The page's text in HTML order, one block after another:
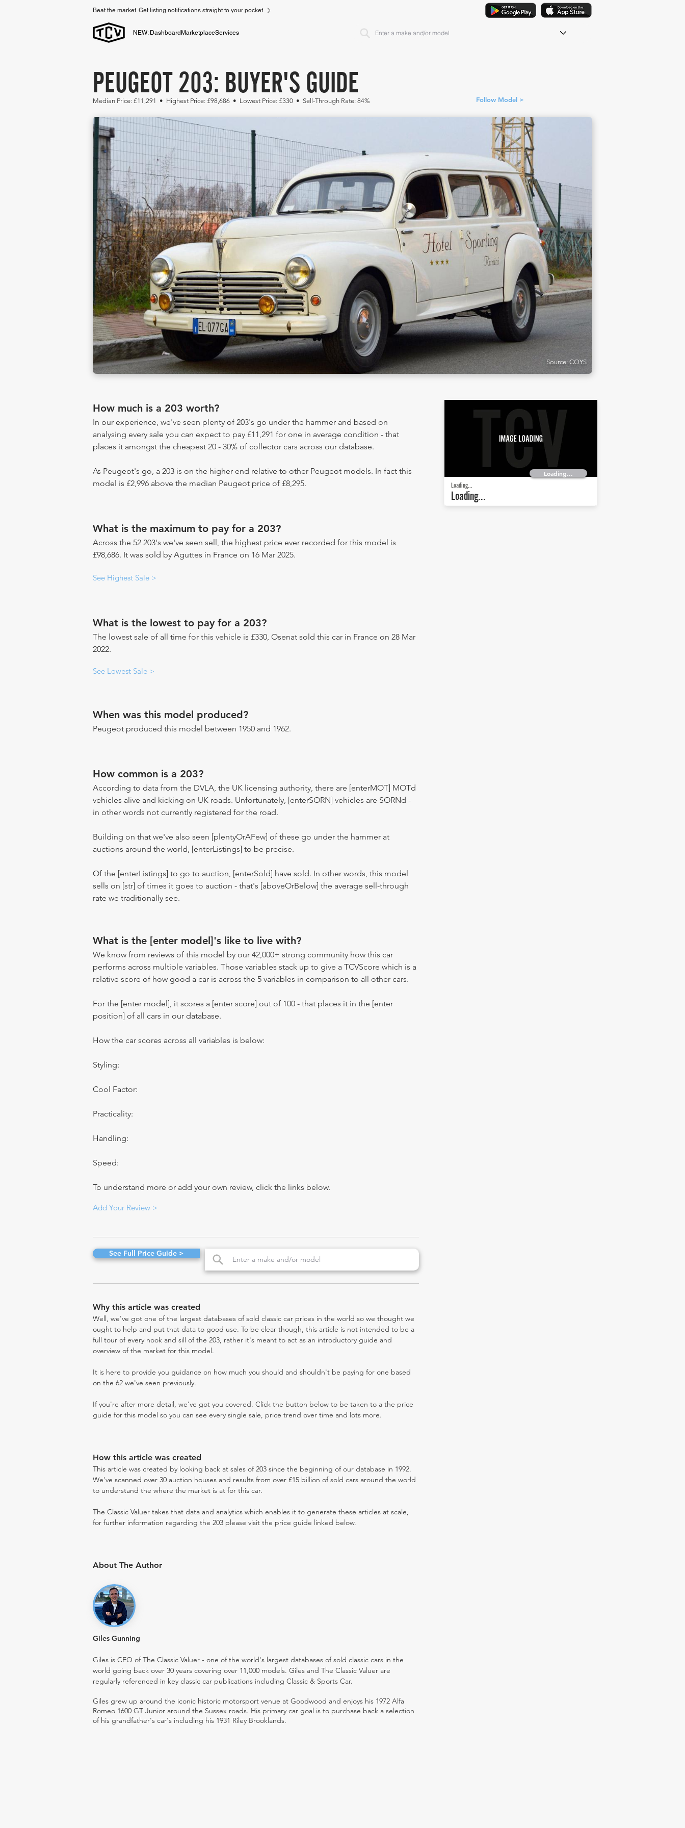
Beat the market. Get listing notifications straight to your pocket
NEW: Dashboard MarketplaceServices
PEUGEOT 203: BUYER'S GUIDE
Median Price: £11,291 • Highest Price: £98,686 • Lowest Price: £330 • Sell-Through Rate: 84% Follow Model >
Source: COYS
How much is a 203 worth?
In our experience, we've seen plenty of 203's go under the hammer and based on
analysing every sale you can expect to pay £11,291 for one in average condition - that
places it amongst the cheapest 20 - 30% of collector cars across our database.
As Peugeot's go, a 203 is on the higher end relative to other Peugeot models. In fact this
model is £2,996 above the median Peugeot price of £8,295.
What is the maximum to pay for a 203?
Across the 52 203's we've seen sell, the highest price ever recorded for this model is
£98,686. It was sold by Aguttes in France on 16 Mar 2025.
See Highest Sale >
What is the lowest to pay for a 203?
The lowest sale of all time for this vehicle is £330, Osenat sold this car in France on 28 Mar
2022.
See Lowest Sale >
When was this model produced?
Peugeot produced this model between 1950 and 1962.
How common is a 203?
According to data from the DVLA, the UK licensing authority, there are [enterMOT] MOTd
vehicles alive and kicking on UK roads. Unfortunately, [enterSORN] vehicles are SORNd -
in other words not currently registered for the road.
Building on that we've also seen [plentyOrAFew] of these go under the hammer at
auctions around the world, [enterListings] to be precise.
Of the [enterListings] to go to auction, [enterSold] have sold. In other words, this model
sells on [str] of times it goes to auction - that's [aboveOrBelow] the average sell-through
rate we traditionally see.
What is the [enter model]'s like to live with?
We know from reviews of this model by our 42,000+ strong community how this car
performs across multiple variables. Those variables stack up to give a TCVScore which is a
relative score of how good a car is across the 5 variables in comparison to all other cars.
For the [enter model], it scores a [enter score] out of 100 - that places it in the [enter
position] of all cars in our database.
How the car scores across all variables is below:
Styling:
Cool Factor:
Practicality:
Handling:
Speed:
To understand more or add your own review, click the links below.
Add Your Review >
See Full Price Guide >
Why this article was created
Well, we've got one of the largest databases of sold classic car prices in the world so we thought we
ought to help and put that data to good use. To be clear though, this article is not intended to be a
full tour of every nook and sill of the 203, rather it's meant to act as an introductory guide and
overview of the market for this model.
It is here to provide you guidance on how much you should and shouldn't be paying for one based
on the 62 we've seen previously.
If you're after more detail, we've got you covered. Click the button below to be taken to a the price
guide for this model so you can see every single sale, price trend over time and lots more.
How this article was created
This article was created by looking back at sales of 203 since the beginning of our database in 1992.
We've scanned over 30 auction houses and results from over £15 billion of sold cars around the world
to understand the where the market is at for this car.
The Classic Valuer takes that data and analytics which enables it to generate these articles at scale,
for further information regarding the 203 please visit the price guide linked below.
About The Author
Giles Gunning
Giles is CEO of The Classic Valuer - one of the world's largest databases of sold classic cars in the
world going back over 30 years covering over 11,000 models. Giles and The Classic Valuer are
regularly referenced in key classic car publications including Classic & Sports Car.
Giles grew up around the iconic historic motorsport venue at Goodwood and enjoys his 1972 Alfa
Romeo 1600 GT Junior around the Sussex roads. His primary car goal is to purchase back a selection
of his grandfather's car's including his 1931 Riley Brooklands.
Loading...
Loading...
Loading...